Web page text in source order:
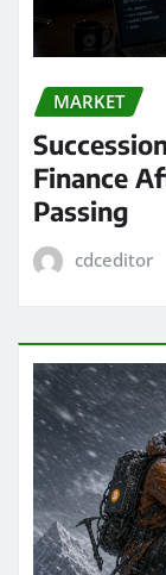
MARKET
Finance
Passing
cdceditor